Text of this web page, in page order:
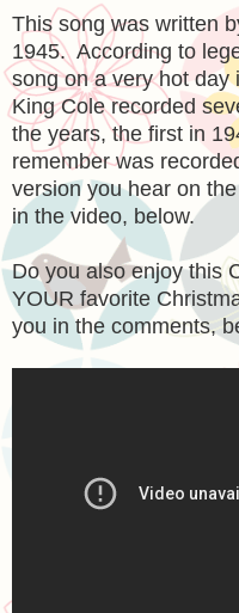
This song was written
1945. According to
song on a very hot
King Cole recorded
the years, the first in
remember was
version you hear on
in the video, below.
Do you also enjoy this
YOUR favorite
you in the comments,